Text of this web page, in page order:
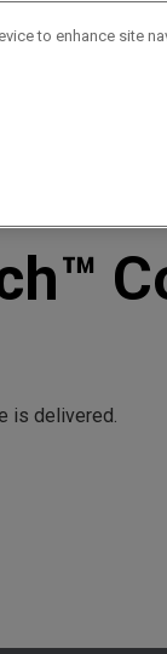
is delivered.
to enhance site